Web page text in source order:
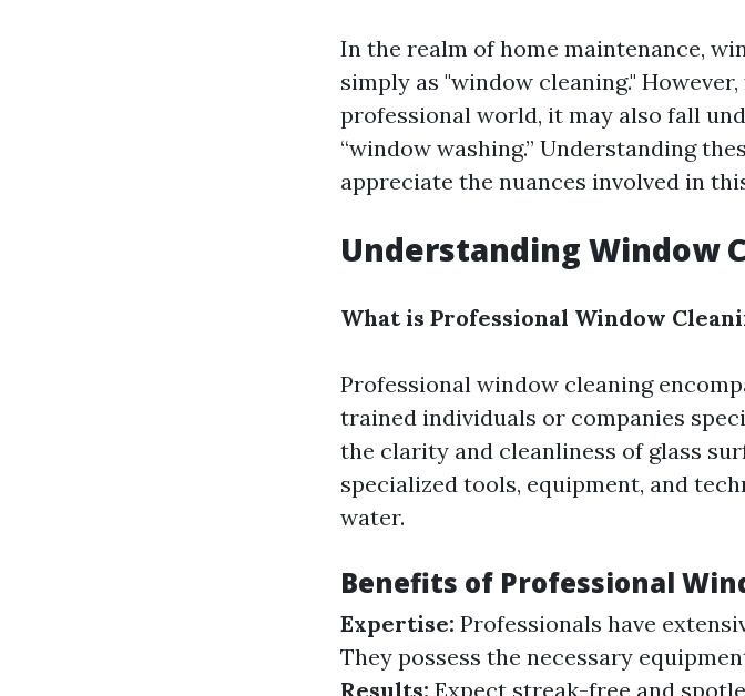
In the realm of home maintenance,
simply as "window cleaning."
professional world, it may also fall
“window washing.” Understanding
appreciate the nuances involved in
Understanding Window
What is Professional Window
Professional window cleaning
trained individuals or companies
the clarity and cleanliness of glass
specialized tools, equipment, and
water.
Benefits of Professional
Expertise: Professionals have
They possess the necessary
Results: Expect streak-free and